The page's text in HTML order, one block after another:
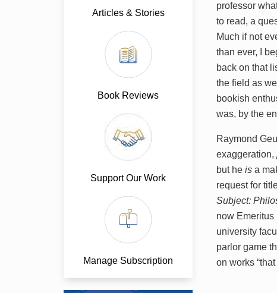
Articles & Stories
Book Reviews
Support Our Work
Manage Subscription
professor
to read, a
Much if not
than ever, I
back on that
the field as
bookish
was, by the
Raymond
exaggeration,
but heis a
request for
Subject:
now Emeritus
university
parlor game
on works